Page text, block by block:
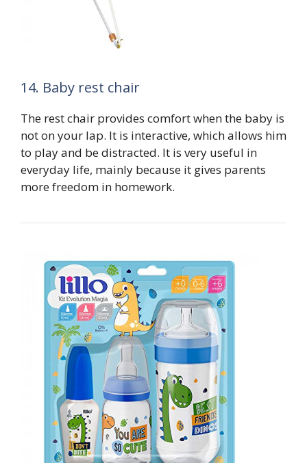
14. Baby rest chair
The rest chair provides comfort when the baby is
not on your lap. It is interactive, which allows him
to play and be distracted. It is very useful in
everyday life, mainly because it gives parents
more freedom in homework.